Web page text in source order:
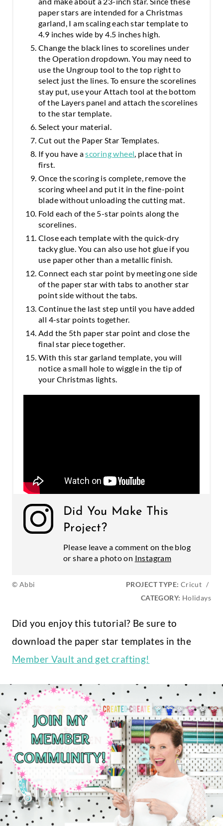
paper stars are intended for a Christmas
garland, I am scaling each star template to
4.9 inches wide by 4.5 inches high.
Change the black lines to scorelines under
the Operation dropdown. You may need to
use the Ungroup tool to the top right to
select just the lines. To ensure the scorelines
stay put, use your Attach tool at the bottom
of the Layers panel and attach the scorelines
to the star template.
Select your material.
Cut out the Paper Star Templates.
If you have ascoring wheel, place that in
first.
Once the scoring is complete, remove the
scoring wheel and put it in the fine-point
blade without unloading the cutting mat.
Fold each of the 5-star points along the
scorelines.
Close each template with the quick-dry
tacky glue. You can also use hot glue if you
use paper other than a metallic finish.
Connect each star point by meeting one side
of the paper star with tabs to another star
point side without the tabs.
Continue the last step until you have added
all 4-star points together.
Add the 5th paper star point and close the
final star piece together.
With this star garland template, you will
notice a small hole to wiggle in the tip of
your Christmas lights.
Did You Make This
Project?
Please leave a comment on the blog
or share a photo on Instagram
© Abbi PROJECT TYPE: Cricut /
CATEGORY: Holidays
Did you enjoy this tutorial? Be sure to
download the paper star templates in the
Member Vault and get crafting!